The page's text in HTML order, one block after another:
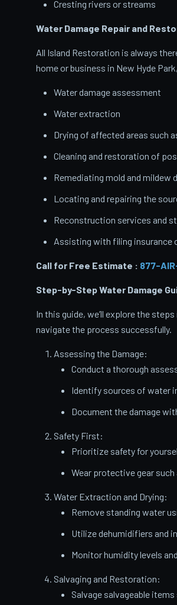
Cresting rivers or streams
Water Damage Repair and
All Island Restoration is always
home or business in New Hyde
Water damage assessment
Water extraction
Drying of affected areas such
Cleaning and restoration of
Remediating mold and mildew
Locating and repairing the
Reconstruction services and
Assisting with filing insurance
Call for Free Estimate : 877-
Step-by-Step Water Damage
In this guide, we’ll explore the
navigate the process successfully.
Assessing the Damage:
Conduct a thorough
Identify sources of water
Document the damage
Safety First:
Prioritize safety for
Wear protective gear
Water Extraction and Drying:
Remove standing water
Utilize dehumidifiers and
Monitor humidity levels
Salvaging and Restoration:
Salvage salvageable